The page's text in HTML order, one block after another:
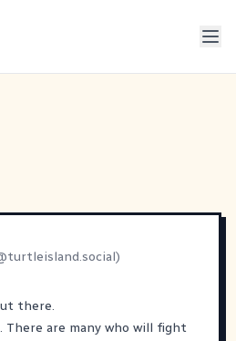
)
there.
There are many who will fight